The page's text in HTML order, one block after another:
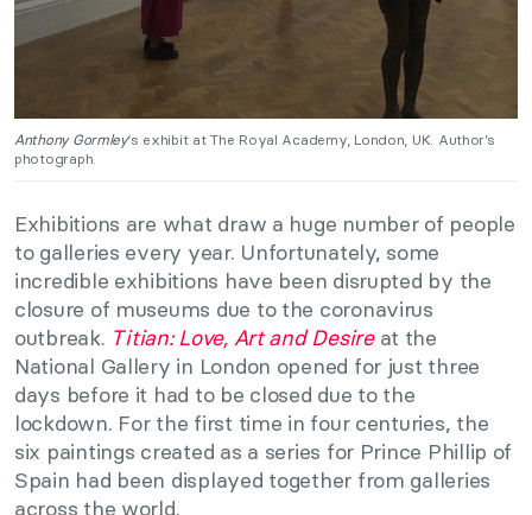
Anthony Gormley‘s exhibit at The Royal Academy, London, UK. Author’s
photograph.
Exhibitions are what draw a huge number of people
to galleries every year. Unfortunately, some
incredible exhibitions have been disrupted by the
closure of museums due to the coronavirus
outbreak. Titian: Love, Art and Desire at the
National Gallery in London opened for just three
days before it had to be closed due to the
lockdown. For the first time in four centuries, the
six paintings created as a series for Prince Phillip of
Spain had been displayed together from galleries
across the world.